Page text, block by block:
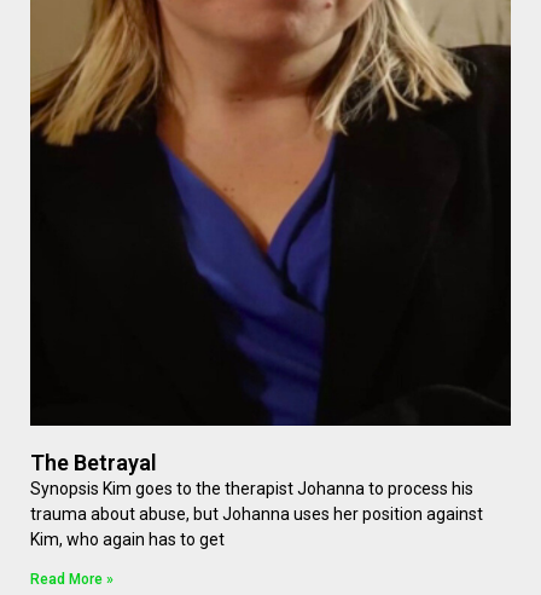
The Betrayal
Synopsis Kim goes to the therapist Johanna to process his
trauma about abuse, but Johanna uses her position against
Kim, who again has to get
Read More »